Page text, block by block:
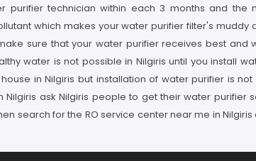
technician within each 3 months and
which makes your water purifier filter's
sure that your water purifier receives best and
water is not possible in Nilgiris until you install
in Nilgiris but installation of water purifier is
ask Nilgiris people to get their water
search for the RO service center near me in